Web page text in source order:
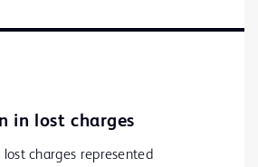
in lost charges
lost charges represented